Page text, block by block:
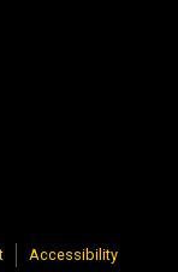
Accessibility